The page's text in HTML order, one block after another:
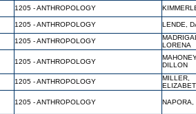
1205 - ANTHROPOLOGY
1205 - ANTHROPOLOGY
LENDE,
1205 - ANTHROPOLOGY
LORENA
1205 - ANTHROPOLOGY
DILLON
1205 - ANTHROPOLOGY
MILLER,
1205 - ANTHROPOLOGY NAPORA,